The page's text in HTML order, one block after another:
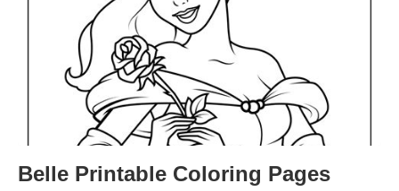
Belle Printable Coloring Pages